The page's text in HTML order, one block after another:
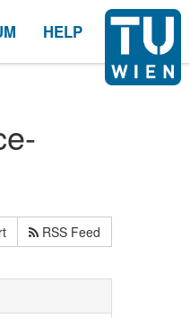
HELP
RSS Feed